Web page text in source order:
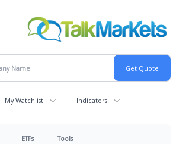
My Watchlist Indicators
ETFs Tools